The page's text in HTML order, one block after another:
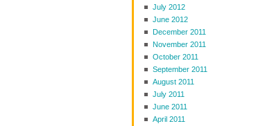
July 2012
June 2012
December 2011
November 2011
October 2011
September 2011
August 2011
July 2011
June 2011
April 2011